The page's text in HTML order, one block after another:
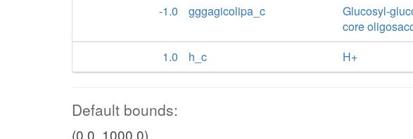
-1.0
gggagicolipa_c
Glucosyl-
core
1.0
h_c H+
Default bounds:
(0.0, 1000.0)